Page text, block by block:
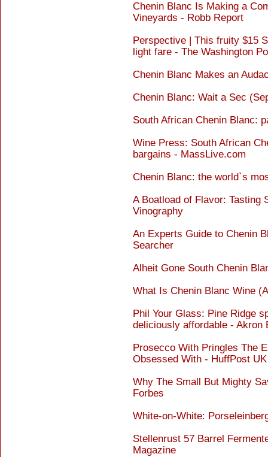
Chenin Blanc Is Making a
Vineyards - Robb Report
Perspective | This fruity $15
light fare - The Washington
Chenin Blanc Makes an
Chenin Blanc: Wait a Sec
South African Chenin Blanc:
Wine Press: South African
bargains - MassLive.com
Chenin Blanc: the world`s
A Boatload of Flavor: Tasting
Vinography
An Experts Guide to Chenin
Searcher
Alheit Gone South Chenin
What Is Chenin Blanc Wine
Phil Your Glass: Pine Ridge
deliciously affordable - Akron
Prosecco With Pringles The
Obsessed With - HuffPost UK
Why The Small But Mighty
Forbes
White-on-White:
Stellenrust 57 Barrel
Magazine